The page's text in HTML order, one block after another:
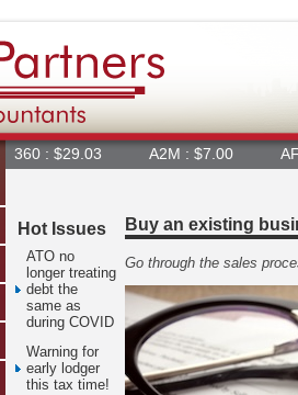
A2M : $7.00 AFI : $6.75
Hot Issues
ATO no
longer treating
debt the
same as
during COVID
Warning for
early lodger
this tax time!
Buy an existing
Go through the sales